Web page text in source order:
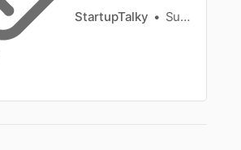
StartupTalky Sunita Singh